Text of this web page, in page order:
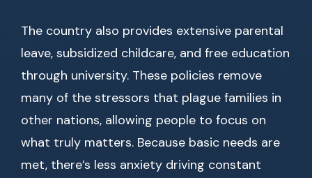
The country also provides extensive parental
leave, subsidized childcare, and free education
through university. These policies remove
many of the stressors that plague families in
other nations, allowing people to focus on
what truly matters. Because basic needs are
met, there’s less anxiety driving constant